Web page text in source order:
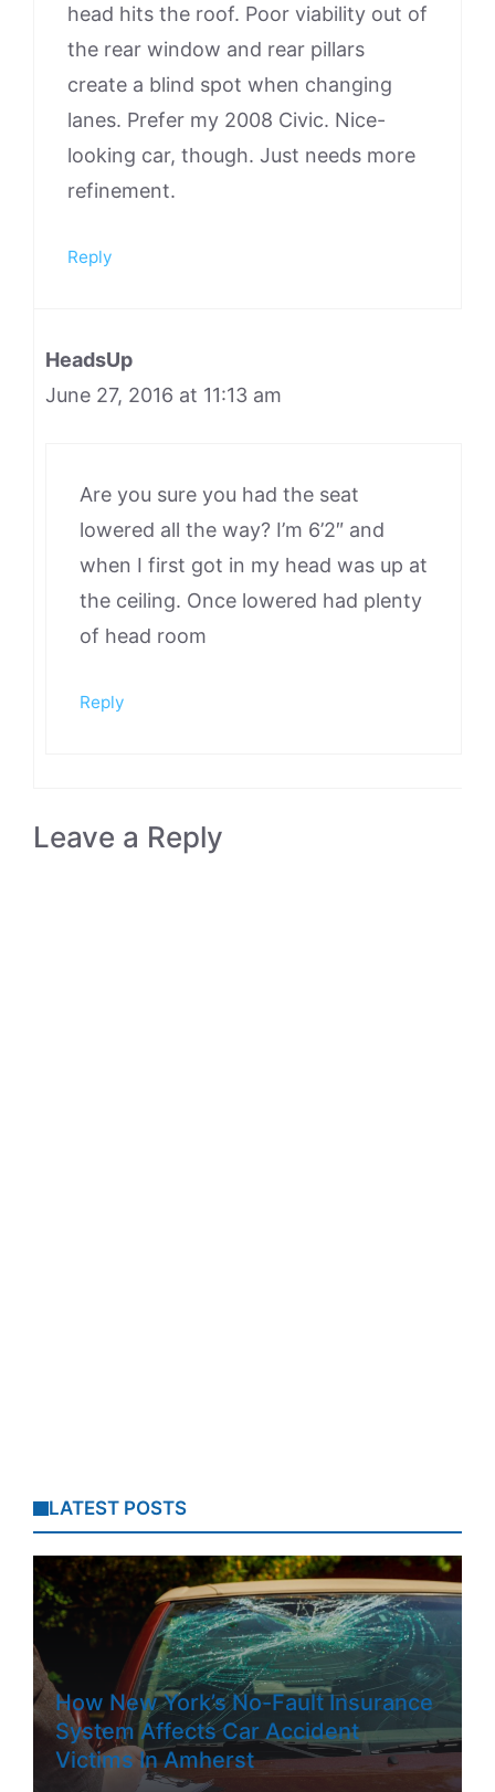
head hits the roof. Poor viability out of
the rear window and rear pillars
create a blind spot when changing
lanes. Prefer my 2008 Civic. Nice-
looking car, though. Just needs more
refinement.
Reply
HeadsUp
June 27, 2016 at 11:13 am
Are you sure you had the seat
lowered all the way? I’m 6’2″ and
when I first got in my head was up at
the ceiling. Once lowered had plenty
of head room
Reply
Leave a Reply
LATEST POSTS
How New York’s No-Fault Insurance
System Affects Car Accident
Victims In Amherst